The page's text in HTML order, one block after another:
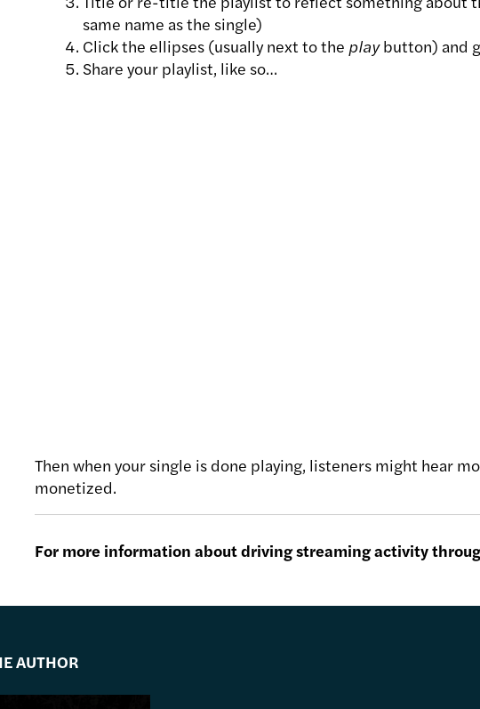
same name as the single)
Click the ellipses (usually next to the playbutton) and
Share your playlist, like so…
Then when your single is done playing, listeners might hear
monetized.
For more information about driving streaming activity
AUTHOR